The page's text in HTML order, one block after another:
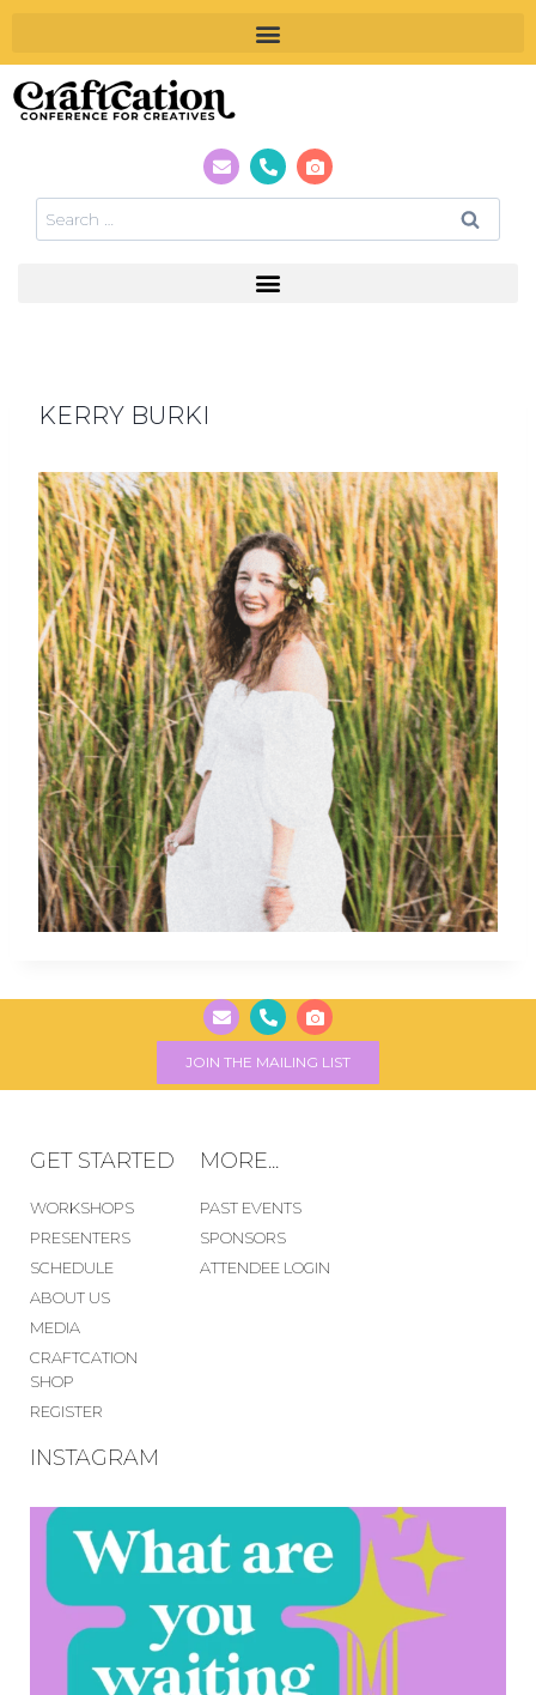
KERRY BURKI
JOIN THE MAILING LIST
GET STARTED
WORKSHOPS
PRESENTERS
SCHEDULE
ABOUT US
MEDIA
CRAFTCATION
SHOP
REGISTER
MORE...
PAST EVENTS
SPONSORS
ATTENDEE LOGIN
INSTAGRAM